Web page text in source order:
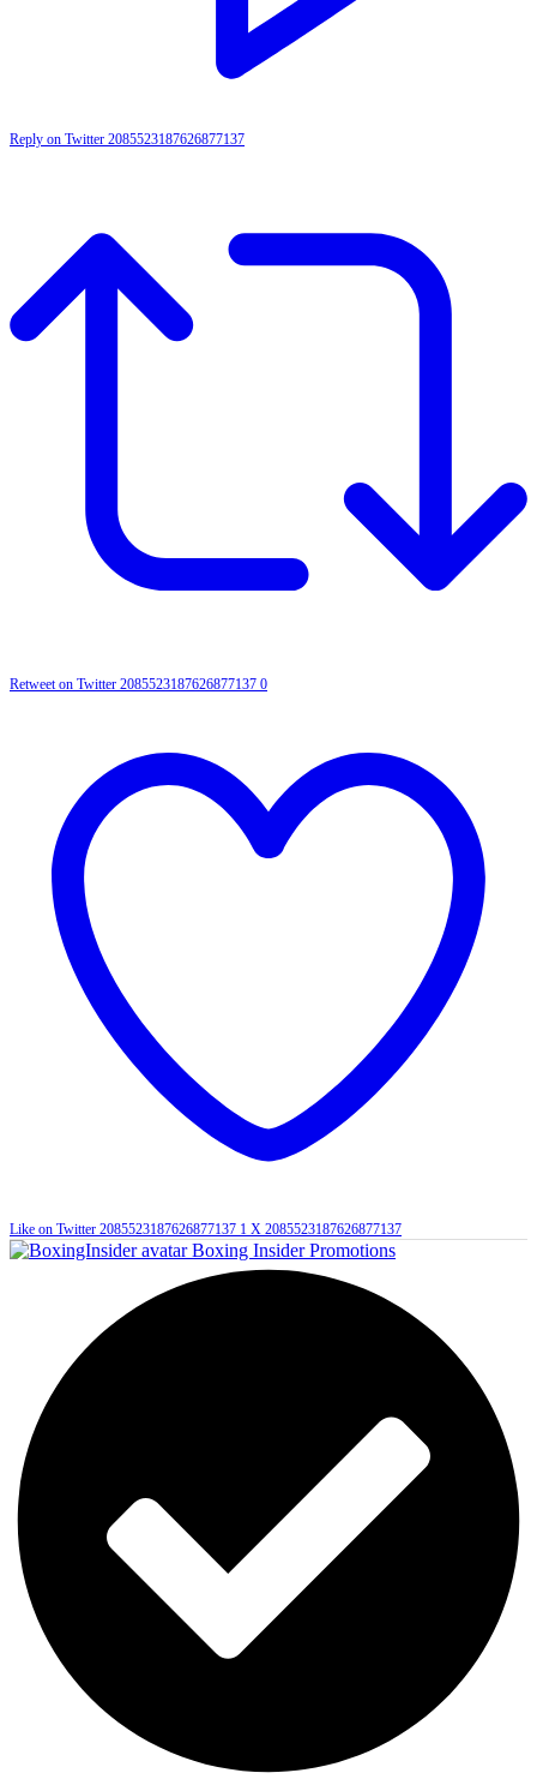
Reply on Twitter 2085523187626877137
Retweet on Twitter 2085523187626877137 0
Like on Twitter 2085523187626877137 1 X 2085523187626877137
Boxing Insider Promotions